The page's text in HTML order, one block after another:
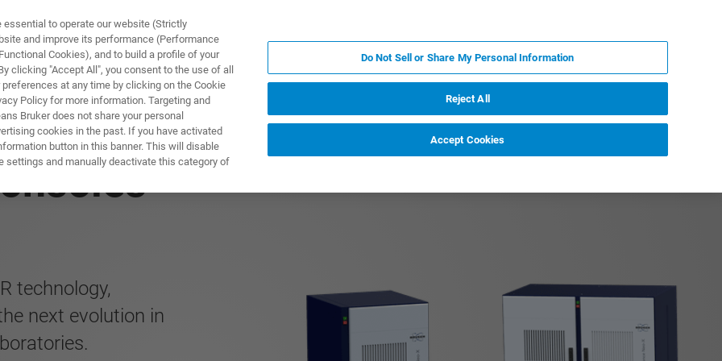
technology,
next evolution in
to operate our website (Strictly
and improve its performance (Performance
Cookies), and to build a profile of your
clicking "Accept All", you consent to the use of all
at any time by clicking on the Cookie
Policy for more information. Targeting and
Bruker does not share your personal
cookies in the past. If you have activated
button in this banner. This will disable
settings and manually deactivate this category of
Do Not Sell or Share My Personal Information
Reject All
Accept Cookies